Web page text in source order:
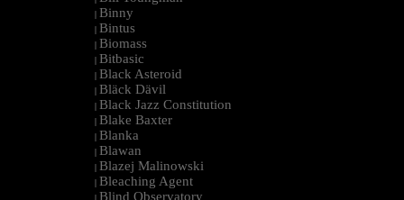
| Binny
| Bintus
| Biomass
| Bitbasic
| Black Asteroid
| Bläck Dävil
| Black Jazz Constitution
| Blake Baxter
| Blanka
| Blawan
| Blazej Malinowski
| Bleaching Agent
| Blind Observatory